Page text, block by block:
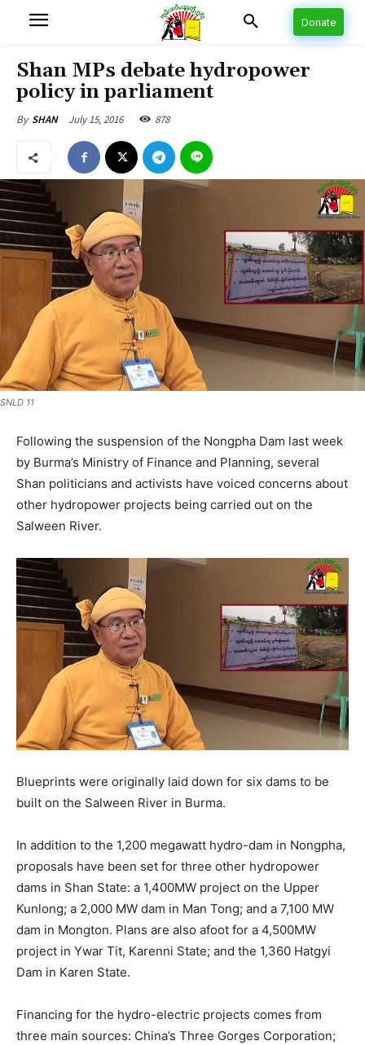
Donate
Shan MPs debate hydropower
policy in parliament
By SHAN July 15, 2016 878
SNLD 11
Following the suspension of the Nongpha Dam last week
by Burma’s Ministry of Finance and Planning, several
Shan politicians and activists have voiced concerns about
other hydropower projects being carried out on the
Salween River.
Blueprints were originally laid down for six dams to be
built on the Salween River in Burma.
In addition to the 1,200 megawatt hydro-dam in Nongpha,
proposals have been set for three other hydropower
dams in Shan State: a 1,400MW project on the Upper
Kunlong; a 2,000 MW dam in Man Tong; and a 7,100 MW
dam in Mongton. Plans are also afoot for a 4,500MW
project in Ywar Tit, Karenni State; and the 1,360 Hatgyi
Dam in Karen State.
Financing for the hydro-electric projects comes from
three main sources: China’s Three Gorges Corporation;